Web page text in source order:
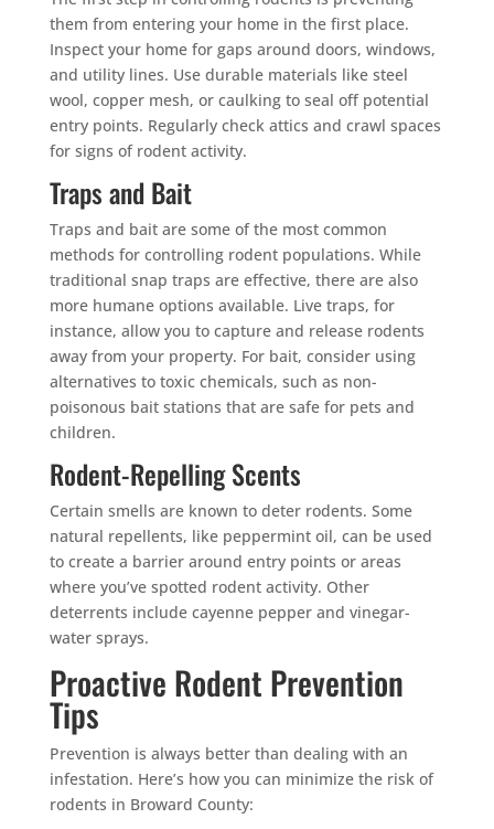
them from entering your home in the first place.
Inspect your home for gaps around doors, windows,
and utility lines. Use durable materials like steel
wool, copper mesh, or caulking to seal off potential
entry points. Regularly check attics and crawl spaces
for signs of rodent activity.
Traps and Bait
Traps and bait are some of the most common
methods for controlling rodent populations. While
traditional snap traps are effective, there are also
more humane options available. Live traps, for
instance, allow you to capture and release rodents
away from your property. For bait, consider using
alternatives to toxic chemicals, such as non-
poisonous bait stations that are safe for pets and
children.
Rodent-Repelling Scents
Certain smells are known to deter rodents. Some
natural repellents, like peppermint oil, can be used
to create a barrier around entry points or areas
where you’ve spotted rodent activity. Other
deterrents include cayenne pepper and vinegar-
water sprays.
Proactive Rodent Prevention
Tips
Prevention is always better than dealing with an
infestation. Here’s how you can minimize the risk of
rodents in Broward County: